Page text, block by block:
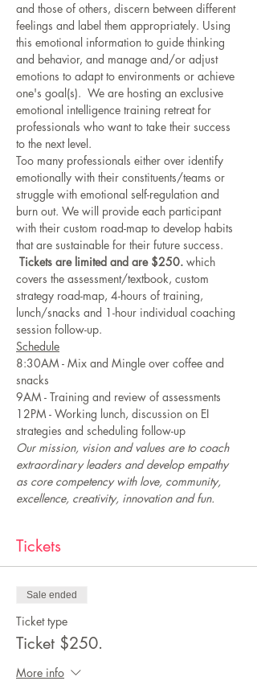
and those of others, discern between different
feelings and label them appropriately. Using
this emotional information to guide thinking
and behavior, and manage and/or adjust
emotions to adapt to environments or achieve
one's goal(s).  We are hosting an exclusive
emotional intelligence training retreat for
professionals who want to take their success
to the next level.
Too many professionals either over identify
emotionally with their constituents/teams or
struggle with emotional self-regulation and
burn out. We will provide each participant
with their custom road-map to develop habits
that are sustainable for their future success.
Tickets are limited and are $250. which
covers the assessment/textbook, custom
strategy road-map, 4-hours of training,
lunch/snacks and 1-hour individual coaching
session follow-up.
Schedule
8:30AM - Mix and Mingle over coffee and
snacks
9AM - Training and review of assessments
12PM - Working lunch, discussion on EI
strategies and scheduling follow-up
Our mission, vision and values are to coach
extraordinary leaders and develop empathy
as core competency with love, community,
excellence, creativity, innovation and fun.
Tickets
Sale ended
Ticket type
Ticket $250.
More info